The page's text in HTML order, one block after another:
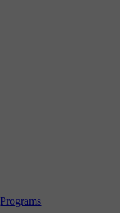
Programs